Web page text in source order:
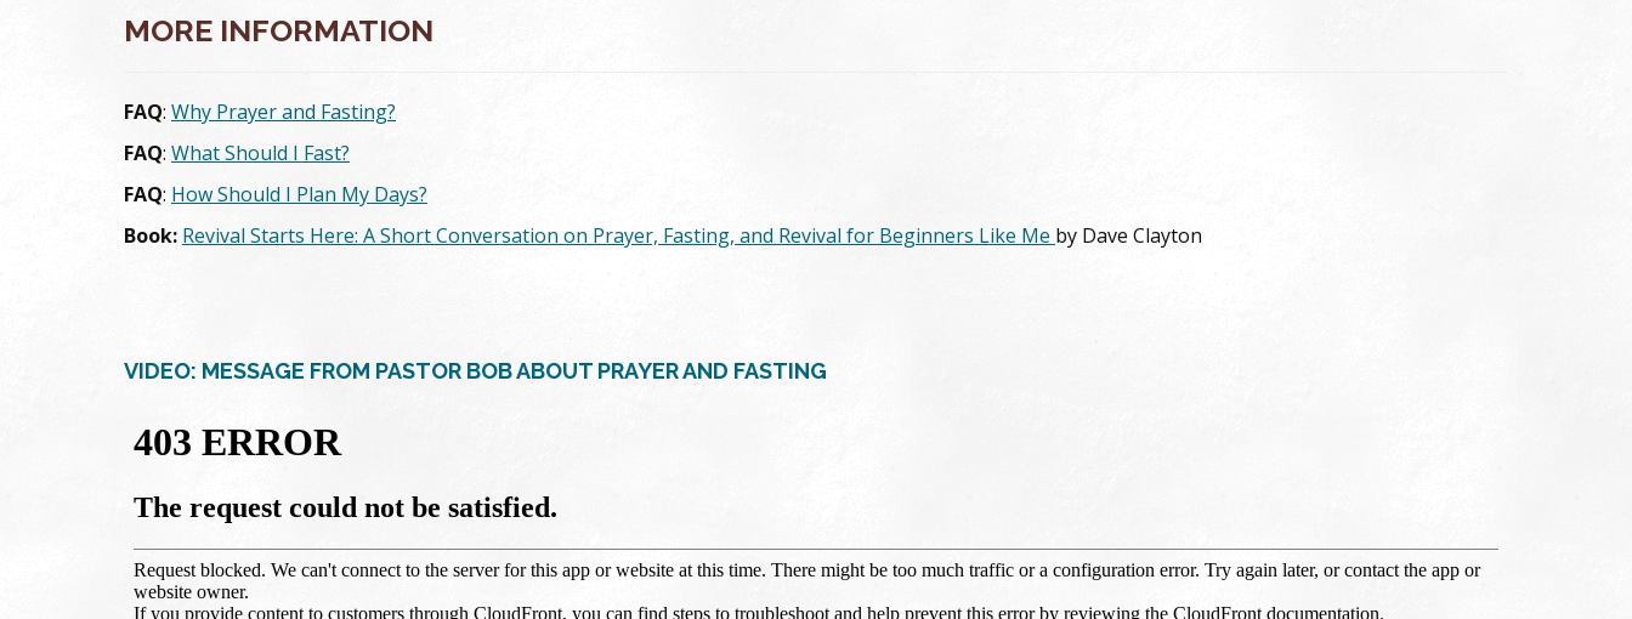
MORE INFORMATION
FAQ: Why Prayer and Fasting?
FAQ: What Should I Fast?
FAQ: How Should I Plan My Days?
Book: Revival Starts Here: A Short Conversation on Prayer, Fasting, and Revival for Beginners Like Me by Dave Clayton
VIDEO: MESSAGE FROM PASTOR BOB ABOUT PRAYER AND FASTING